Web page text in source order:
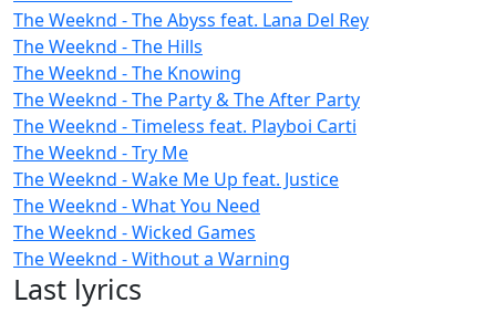
The Weeknd - The Abyss feat. Lana Del Rey
The Weeknd - The Hills
The Weeknd - The Knowing
The Weeknd - The Party & The After Party
The Weeknd - Timeless feat. Playboi Carti
The Weeknd - Try Me
The Weeknd - Wake Me Up feat. Justice
The Weeknd - What You Need
The Weeknd - Wicked Games
The Weeknd - Without a Warning
Last lyrics